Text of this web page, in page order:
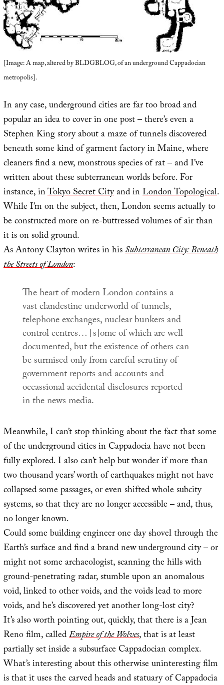
[Image: A map, altered by BLDGBLOG, of an underground Cappadocian
metropolis].
In any case, underground cities are far too broad and
popular an idea to cover in one post – there’s even a
Stephen King story about a maze of tunnels discovered
beneath some kind of garment factory in Maine, where
cleaners find a new, monstrous species of rat – and I’ve
written about these subterranean worlds before. For
instance, inTokyo Secret Cityand inLondon Topological.
While I’m on the subject, then, London seems actually to
be constructed more on re-buttressed volumes of air than
it is on solid ground.
As Antony Clayton writes in hisSubterranean City: Beneath
the Streets of London:
The heart of modern London contains a
vast clandestine underworld of tunnels,
telephone exchanges, nuclear bunkers and
control centres… [s]ome of which are well
documented, but the existence of others can
be surmised only from careful scrutiny of
government reports and accounts and
occassional accidental disclosures reported
in the news media.
Meanwhile, I can’t stop thinking about the fact that some
of the underground cities in Cappadocia have not been
fully explored. I also can’t help but wonder if more than
two thousand years’ worth of earthquakes might not have
collapsed some passages, or even shifted whole subcity
systems, so that they are no longer accessible – and, thus,
no longer known.
Could some building engineer one day shovel through the
Earth’s surface and find a brand new underground city – or
might not some archaeologist, scanning the hills with
ground-penetrating radar, stumble upon an anomalous
void, linked to other voids, and the voids lead to more
voids, and he’s discovered yet another long-lost city?
It’s also worth pointing out, quickly, that there is a Jean
Reno film, calledEmpire of the Wolves, that is at least
partially set inside a subsurface Cappadocian complex.
What’s interesting about this otherwise uninteresting film
is that it uses the carved heads and statuary of Cappadocia